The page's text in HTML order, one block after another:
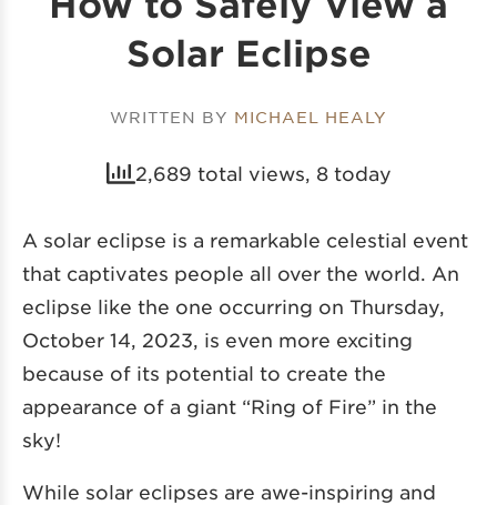
Solar Eclipse
WRITTEN BY MICHAEL HEALY
2,689 total views, 8 today
A solar eclipse is a remarkable celestial event
that captivates people all over the world. An
eclipse like the one occurring on Thursday,
October 14, 2023, is even more exciting
because of its potential to create the
appearance of a giant “Ring of Fire” in the
sky!
While solar eclipses are awe-inspiring and